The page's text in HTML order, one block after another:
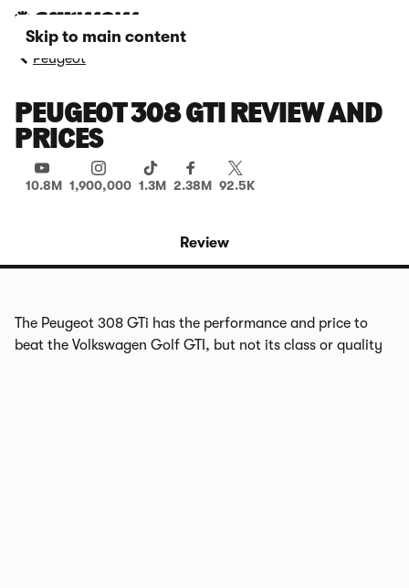
Skip to main content
Peugeot
PEUGEOT 308 GTI REVIEW AND
PRICES
10.8M 1,900,000 1.3M 2.38M 92.5K
Review
The Peugeot 308 GTi has the performance and price to
beat the Volkswagen Golf GTI, but not its class or quality